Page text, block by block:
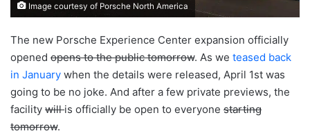
Image courtesy of Porsche North America
The new Porsche Experience Center expansion officially
opened opens to the public tomorrow. As we teased back
in January when the details were released, April 1st was
going to be no joke. And after a few private previews, the
facility willis officially be open to everyone starting
tomorrow.